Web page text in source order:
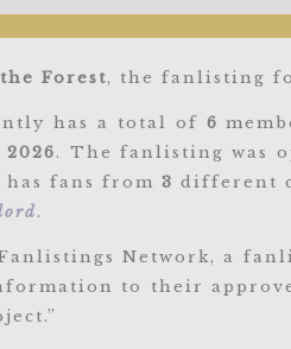
Forest, the fanlisting
has a total of 6
. The fanlisting was
fans from 3 different
.
Network, a
to their